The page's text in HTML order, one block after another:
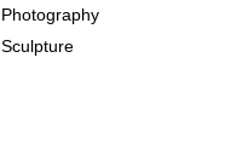
Photography
Sculpture